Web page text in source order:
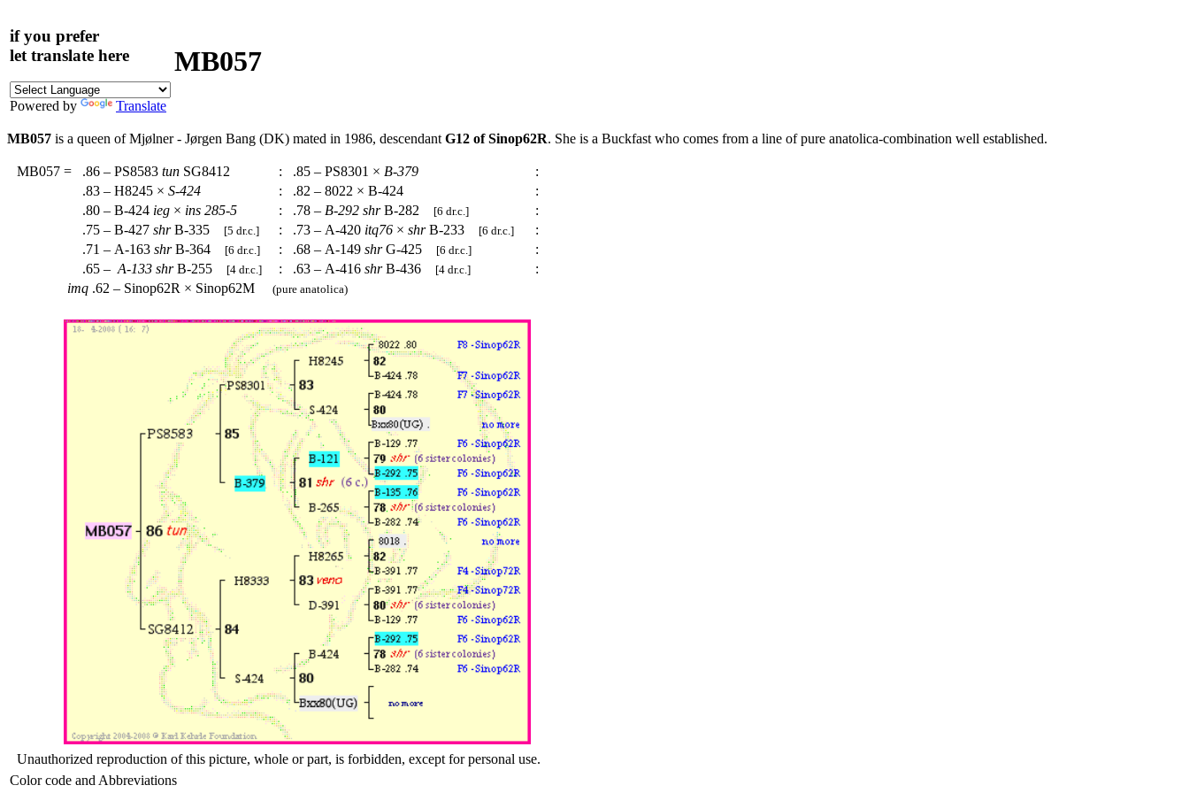
if you prefer
let translate here
Powered by Translate
MB057
MB057 is a queen of Mjølner - Jørgen Bang (DK) mated in 1986, descendant G12 of Sinop62R. She is a Buckfast who comes from a line of pure anatolica-combination well established.
MB057 = .86 – PS8583 tun SG8412 : .85 – PS8301 × B-379
:
.83 – H8245 × S-424 : .82 – 8022 × B-424
:
.80 – B-424 ieg × ins 285-5 : .78 – B-292 shrB-282 [6 dr.c.]
:
.75 – B-427 shrB-335 [5 dr.c.] : .73 – A-420 itq76 × shrB-233 [6 dr.c.]
:
.71 – A-163 shrB-364 [6 dr.c.] : .68 – A-149 shrG-425 [6 dr.c.]
:
.65 – A-133 shrB-255 [4 dr.c.] : .63 – A-416 shrB-436 [4 dr.c.]
:
imq .62 – Sinop62R × Sinop62M (pure anatolica)
Unauthorized reproduction of this picture, whole or part, is forbidden, except for personal use.
Color code and Abbreviations